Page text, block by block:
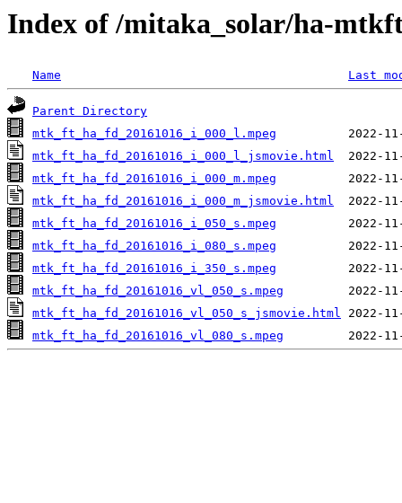
Index of /mitaka_solar/ha-
Name Last
Parent Directory
mtk_ft_ha_fd_20161016_i_000_l.mpeg
mtk_ft_ha_fd_20161016_i_000_l_jsmovie.html
mtk_ft_ha_fd_20161016_i_000_m.mpeg
mtk_ft_ha_fd_20161016_i_000_m_jsmovie.html
mtk_ft_ha_fd_20161016_i_050_s.mpeg
mtk_ft_ha_fd_20161016_i_080_s.mpeg
mtk_ft_ha_fd_20161016_i_350_s.mpeg
mtk_ft_ha_fd_20161016_vl_050_s.mpeg
mtk_ft_ha_fd_20161016_vl_050_s_jsmovie.html
mtk_ft_ha_fd_20161016_vl_080_s.mpeg